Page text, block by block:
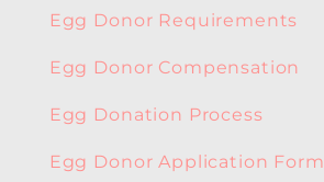
Egg Donor Requirements
Egg Donor Compensation
Egg Donation Process
Egg Donor Application Form